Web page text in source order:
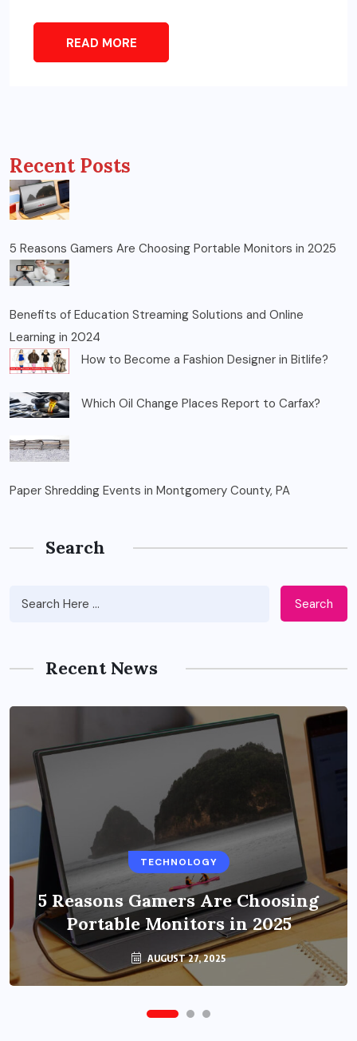
READ MORE
Recent Posts
5 Reasons Gamers Are Choosing Portable Monitors in 2025
Benefits of Education Streaming Solutions and Online
Learning in 2024
How to Become a Fashion Designer in Bitlife?
Which Oil Change Places Report to Carfax?
Paper Shredding Events in Montgomery County, PA
Search
Search
Recent News
TECHNOLOGY
5 Reasons Gamers Are Choosing
Portable Monitors in 2025
AUGUST 27, 2025
BUSINESS
Benefits of Education Streaming
Solutions and Online Learning in
2024
OCTOBER 6, 2024